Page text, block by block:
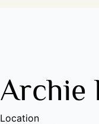
Archie
Location